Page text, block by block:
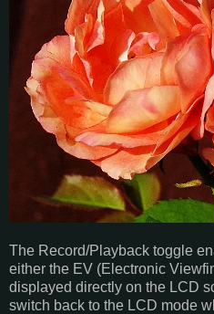
The Record/Playback toggle
either the EV (Electronic
displayed directly on the LCD
switch back to the LCD mode